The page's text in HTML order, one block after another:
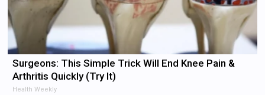
Surgeons: This Simple Trick Will End Knee Pain &
Arthritis Quickly (Try It)
Health Weekly